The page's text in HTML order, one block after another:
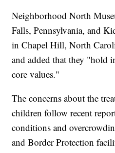
Neighborhood North
Falls, Pennsylvania, and
in Chapel Hill, North
and added that they "hold
core values."
The concerns about the
children follow recent
conditions and
and Border Protection